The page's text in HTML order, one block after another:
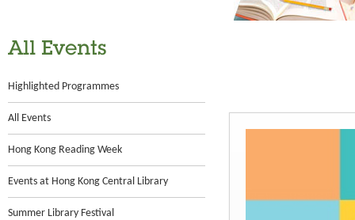
All Events
Highlighted Programmes
All Events
Hong Kong Reading Week
Events at Hong Kong Central Library
Summer Library Festival